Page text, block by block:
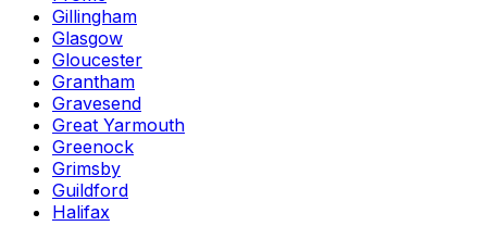
Gillingham
Glasgow
Gloucester
Grantham
Gravesend
Great Yarmouth
Greenock
Grimsby
Guildford
Halifax